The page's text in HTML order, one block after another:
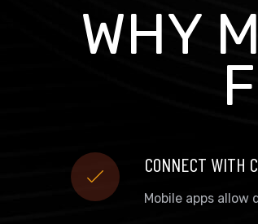
WHY
CONNECT WITH
Mobile apps